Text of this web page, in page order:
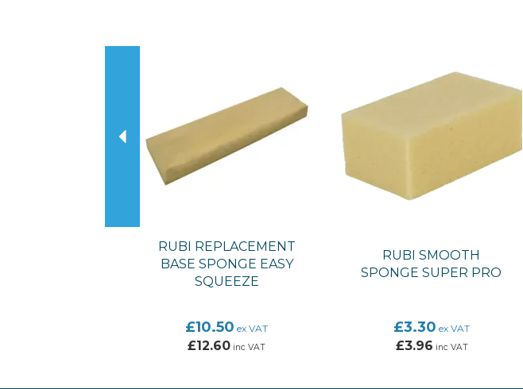
RUBI REPLACEMENT
BASE SPONGE EASY
SQUEEZE
£10.50 ex VAT
£12.60 inc VAT
RUBI SMOOTH
SPONGE SUPER PRO
£3.30 ex VAT
£3.96 inc VAT
Previous